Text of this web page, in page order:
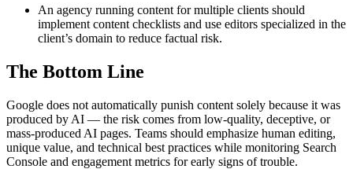
An agency running content for multiple clients should
implement content checklists and use editors specialized in the
client’s domain to reduce factual risk.
The Bottom Line
Google does not automatically punish content solely because it was
produced by AI — the risk comes from low-quality, deceptive, or
mass-produced AI pages. Teams should emphasize human editing,
unique value, and technical best practices while monitoring Search
Console and engagement metrics for early signs of trouble.